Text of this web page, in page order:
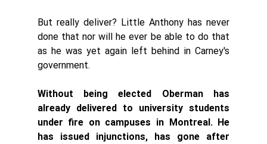
But really deliver? Little Anthony has never
done that nor will he ever be able to do that
as he was yet again left behind in Carney's
government.
Without being elected Oberman has
already delivered to university students
under fire on campuses in Montreal. He
has issued injunctions, has gone after